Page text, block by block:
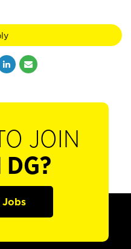
JOIN
DG?
Jobs